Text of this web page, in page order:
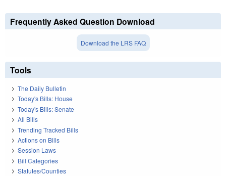
Frequently Asked Question Download
Download the LRS FAQ
Tools
The Daily Bulletin
Today's Bills: House
Today's Bills: Senate
All Bills
Trending Tracked Bills
Actions on Bills
Session Laws
Bill Categories
Statutes/Counties